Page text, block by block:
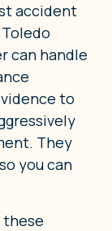
accident
can handle
to
They
you can
these